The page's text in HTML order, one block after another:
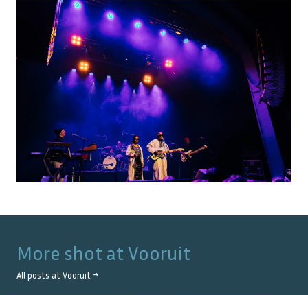
More shot at Vooruit
All posts at Vooruit →